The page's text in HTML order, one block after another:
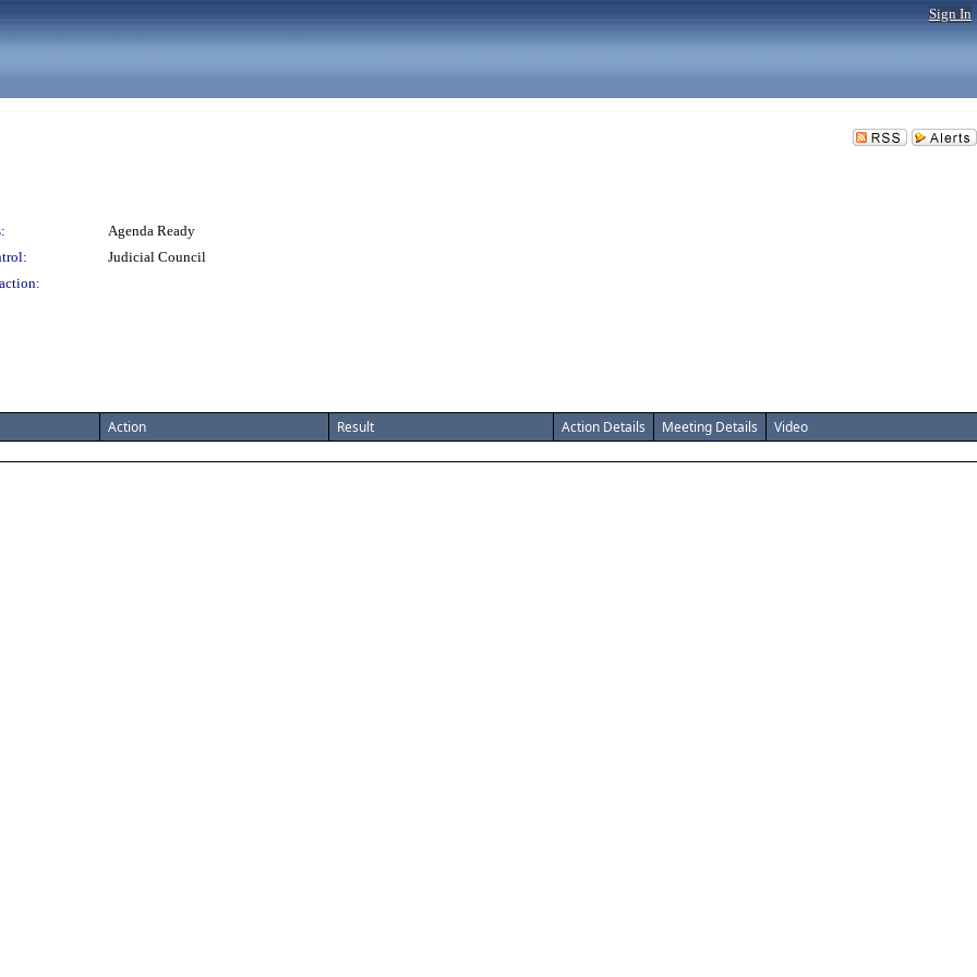
Sign In
Agenda Ready
Judicial Council
Action Result Action Details Meeting Details
Video